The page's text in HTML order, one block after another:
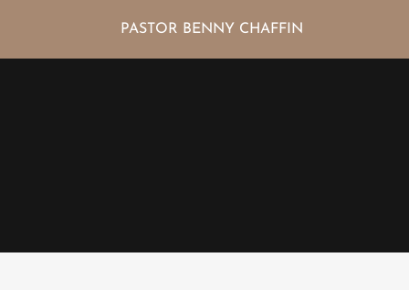
PASTOR BENNY CHAFFIN